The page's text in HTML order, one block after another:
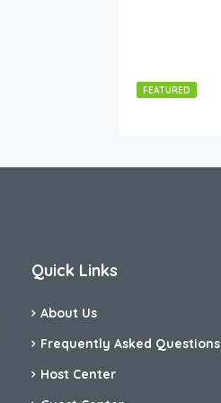
FEATURED
Quick Links
About Us
Frequently Asked Questions
Host Center